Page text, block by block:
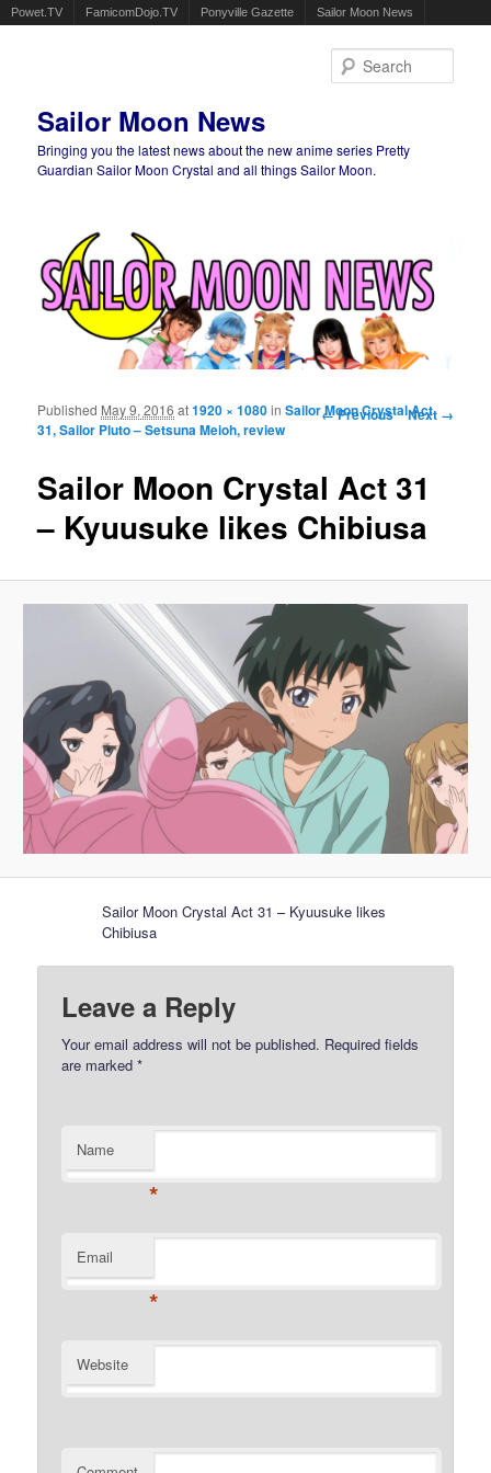
Powet.TV FamicomDojo.TV Ponyville Gazette Sailor Moon News
Sailor Moon News
Bringing you the latest news about the new anime series Pretty
Guardian Sailor Moon Crystal and all things Sailor Moon.
Image navigation
← Previous Next →
Sailor Moon Crystal Act 31
– Kyuusuke likes Chibiusa
Published May 9, 2016 at1920 × 1080inSailor Moon Crystal Act
31, Sailor Pluto – Setsuna Meioh, review
Sailor Moon Crystal Act 31 – Kyuusuke likes
Chibiusa
Leave a Reply
Your email address will not be published. Required fields
are marked*
Name
*
Email
*
Website